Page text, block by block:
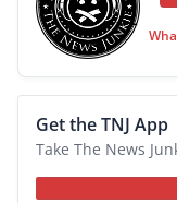
Get the TNJ App
Take The News